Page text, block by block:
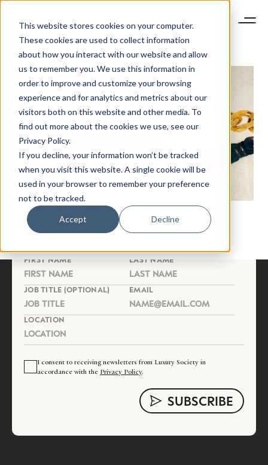
This website stores cookies on your computer.
These cookies are used to collect information
about how you interact with our website and allow
us to remember you. We use this information in
order to improve and customize your browsing
experience and for analytics and metrics about our
visitors both on this website and other media. To
find out more about the cookies we use, see our
Privacy Policy.
If you decline, your information won’t be tracked
when you visit this website. A single cookie will be
used in your browser to remember your preference
not to be tracked.
Accept Decline
CAN BOTTEGA VENETA BECOME THE NEW GUCCI?
NEWSLETTER
STAY AHEAD IN
LUXURY
Luxury Society delivers exclusive insights and
trends to help luxury professionals navigate an
evolving industry.
FIRST NAME LAST NAME
JOB TITLE (OPTIONAL) EMAIL
LOCATION
I consent to receiving newsletters from Luxury Society in
accordance with the Privacy Policy.